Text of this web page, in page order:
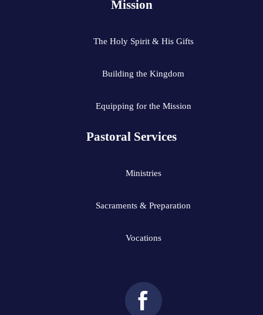
Mission
The Holy Spirit & His Gifts
Building the Kingdom
Equipping for the Mission
Pastoral Services
Ministries
Sacraments & Preparation
Vocations